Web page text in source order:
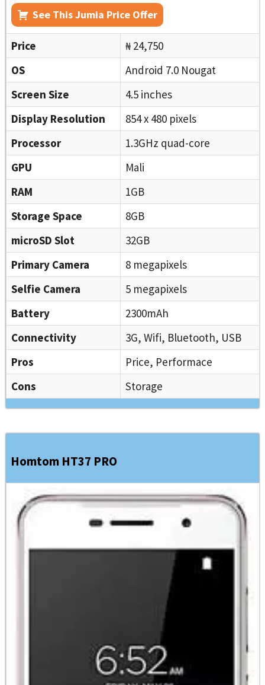
See This Jumia Price Offer
Price
₦ 24,750
OS
Android 7.0 Nougat
Screen Size
4.5 inches
Display Resolution
854 x 480 pixels
Processor
1.3GHz quad-core
GPU
Mali
RAM
1GB
Storage Space
8GB
microSD Slot
32GB
Primary Camera
8 megapixels
Selfie Camera
5 megapixels
Battery
2300mAh
Connectivity
3G, Wifi, Bluetooth, USB
Pros
Price, Performace
Cons
Storage
Homtom HT37 PRO